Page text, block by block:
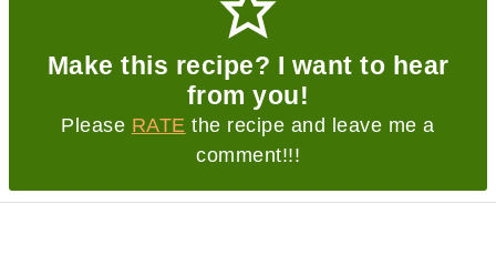
Make this recipe? I want to hear
from you!
Please RATE the recipe and leave me a
comment!!!